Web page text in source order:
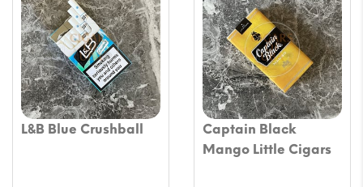
L&B Blue Crushball
Captain Black
Mango Little Cigars